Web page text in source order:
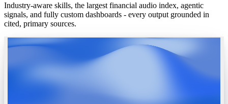
Industry-aware skills, the largest financial audio index, agentic
signals, and fully custom dashboards - every output grounded in
cited, primary sources.